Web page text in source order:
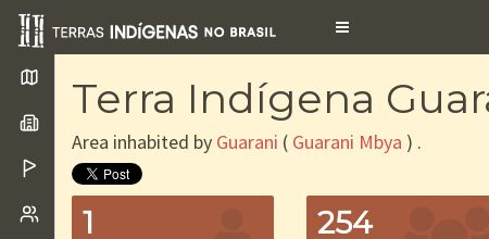
Toggle
Terra Indígena
Area inhabited by Guarani ( Guarani Mbya ) .
1 254